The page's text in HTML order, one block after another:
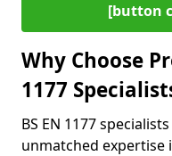
[button
Why Choose
1177
BS EN 1177
unmatched expertise